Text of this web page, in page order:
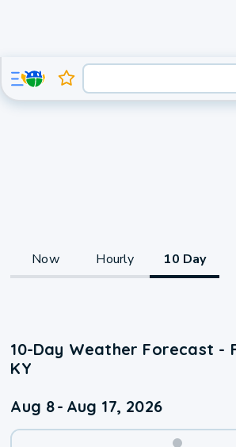
Now Hourly 10 Day
10-Day Weather Forecast -
KY
Aug 8- Aug 17, 2026